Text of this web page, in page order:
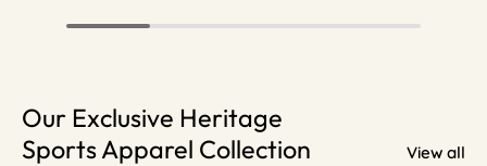
Our Exclusive Heritage
Sports Apparel Collection
View all